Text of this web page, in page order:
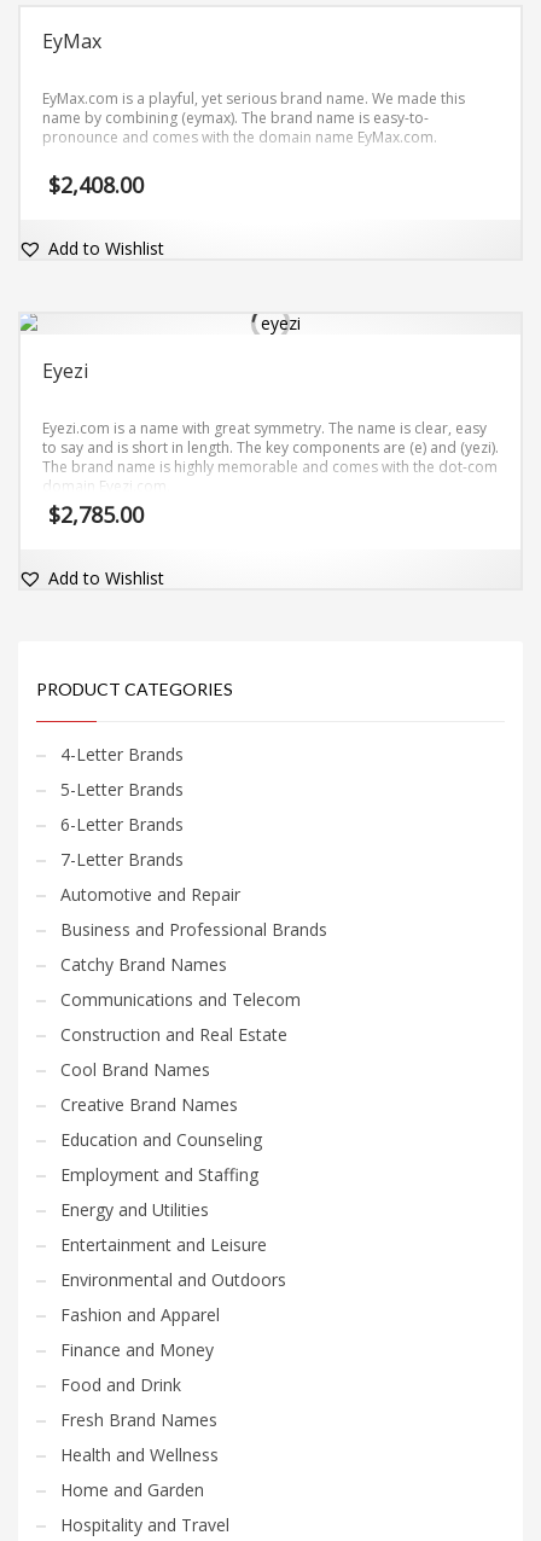
EyMax
EyMax.com is a playful, yet serious brand name. We made this
name by combining (eymax). The brand name is easy-to-
pronounce and comes with the domain name EyMax.com.
$2,408.00
Add to Wishlist
Eyezi
Eyezi.com is a name with great symmetry. The name is clear, easy
to say and is short in length. The key components are (e) and (yezi).
The brand name is highly memorable and comes with the dot-com
domain Eyezi.com.
$2,785.00
Add to Wishlist
PRODUCT CATEGORIES
4-Letter Brands
5-Letter Brands
6-Letter Brands
7-Letter Brands
Automotive and Repair
Business and Professional Brands
Catchy Brand Names
Communications and Telecom
Construction and Real Estate
Cool Brand Names
Creative Brand Names
Education and Counseling
Employment and Staffing
Energy and Utilities
Entertainment and Leisure
Environmental and Outdoors
Fashion and Apparel
Finance and Money
Food and Drink
Fresh Brand Names
Health and Wellness
Home and Garden
Hospitality and Travel